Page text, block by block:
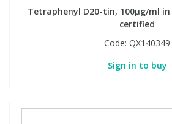
Tetraphenyl D20-tin, 100µg/ml
certified
Code: QX140349
Sign in to buy